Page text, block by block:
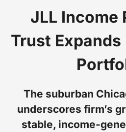
-News- JLL Income
JLL Income
Trust
The suburban
underscores firm’s
stable, income-